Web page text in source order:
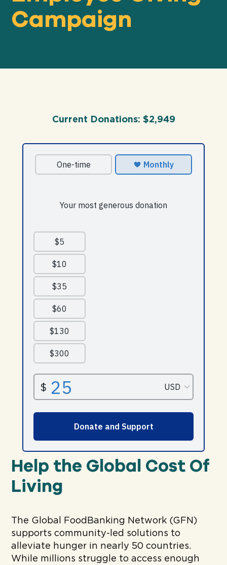
OUR MISSION
Campaign
Help the Global Cost Of
Living
The Global FoodBanking Network (GFN)
supports community-led solutions to
alleviate hunger in nearly 50 countries.
While millions struggle to access enough
Current Donations: $2,949